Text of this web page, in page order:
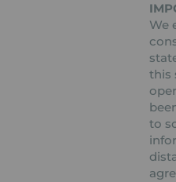
We
this
to